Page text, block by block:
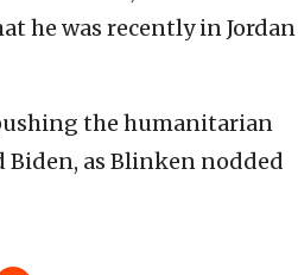
he was recently in Jordan
the humanitarian
Biden, as Blinken nodded